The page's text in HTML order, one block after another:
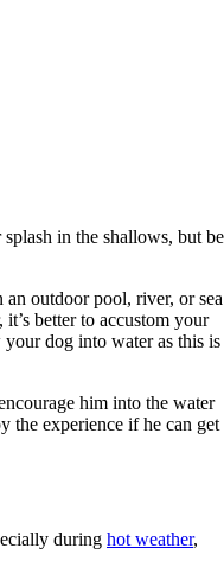
in the shallows, but be
outdoor pool, river, or sea
better to accustom your
dog into water as this is
him into the water
the experience if he can get
during hot weather,